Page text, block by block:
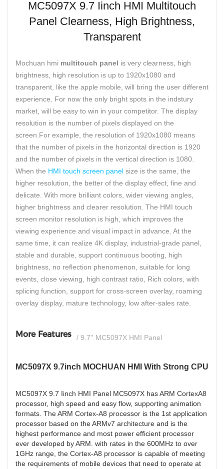
MC5097X 9.7 Iinch HMI Multitouch
Panel Clearness, High Brightness,
Transparent
Mochuan hmi multitouch panel is very clearness, high
brightness, high resolution is up to 1920x1080 and
transparent, like the apple mobile, will bring the user different
experience. For now the only bright spots in the indstury
market, will be easy to win in your competitor. The display
resolution is the number of pixels displayed on the
screen.For example, the resolution of 1920x1080 means
that the number of pixels in the horizontal direction is 1920
and the number of pixels in the vertical direction is 1080.
When the HMI touch screen panel size is the same, the
higher resolution, the better of the display effect, fine and
delicate. With more brilliant colors, wider viewing angles,
higher brightness and clearer resolution. The HMI touch
screen monitor resolution is high, which improves the
viewing experience and visual impact in advance. At the
same time, it can realize 4K display, industrial-grade panel,
stable and durable, support continuous booting, high
brightness, no reflection phenomenon, suitable for long
events, close viewing, high contrast ratio, Rich colors, with
splicing function, support for cross-screen overlay, roaming
overlay display, mature technology, low after-sales rate.
More Features / 9.7'' MC5097X HMI Panel
MC5097X 9.7inch MOCHUAN HMI With Strong CPU
MC5097X 9.7 Iinch HMI Panel MC5097X has ARM CortexA8
processor, high speed and easy flow, supporting animation
formats. The ARM Cortex-A8 processor is the 1st application
processor based on the ARMv7 architecture and is the
highest performance and most power efficient processor
ever developed by ARM. with rates in the 600MHz to over
1GHz range, the Cortex-A8 processor is capable of meeting
the requirements of mobile devices that need to operate at